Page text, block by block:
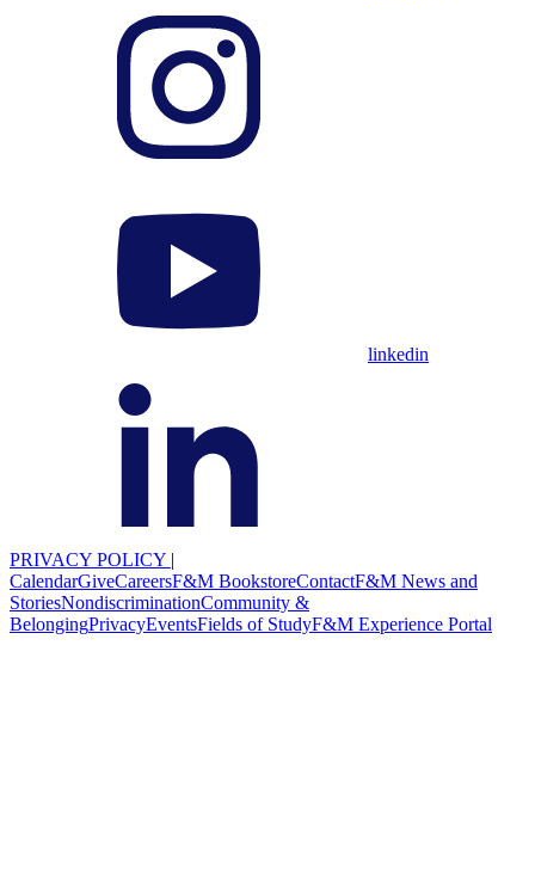
linkedin
PRIVACY POLICY |
CalendarGiveCareersF&M BookstoreContactF&M News and
StoriesNondiscriminationCommunity &
BelongingPrivacyEventsFields of StudyF&M Experience Portal